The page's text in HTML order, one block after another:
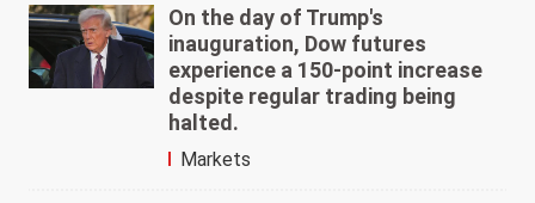
On the day of Trump's
inauguration, Dow futures
experience a 150-point increase
despite regular trading being
halted.
Markets